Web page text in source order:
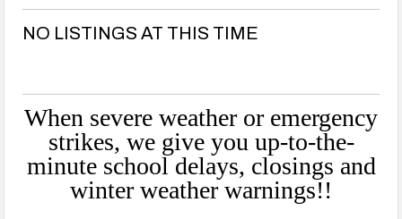
NO LISTINGS AT THIS TIME
When severe weather or emergency
strikes, we give you up-to-the-
minute school delays, closings and
winter weather warnings!!